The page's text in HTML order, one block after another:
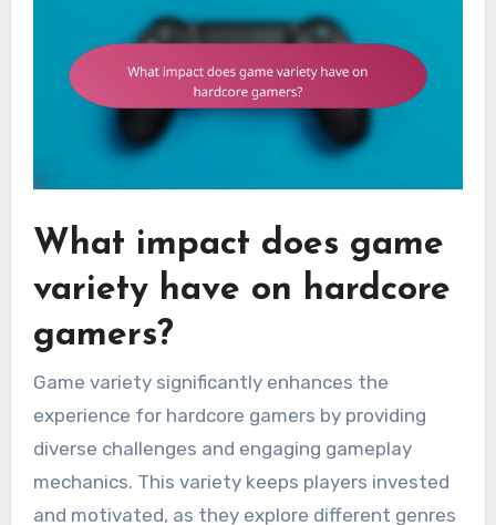
What impact does game
variety have on hardcore
gamers?
Game variety significantly enhances the
experience for hardcore gamers by providing
diverse challenges and engaging gameplay
mechanics. This variety keeps players invested
and motivated, as they explore different genres